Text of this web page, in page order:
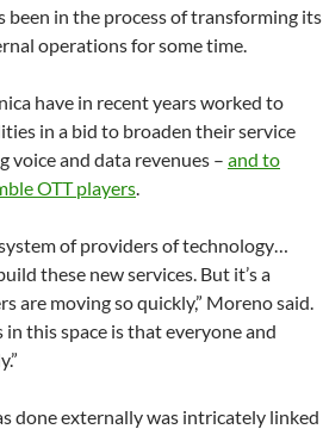
been in the process of transforming its
operations for some time.
have in recent years worked to
in a bid to broaden their service
and data revenues – and to
OTT players.
of providers of technology…
these new services. But it’s a
are moving so quickly,” Moreno said.
this space is that everyone and
done externally was intricately linked